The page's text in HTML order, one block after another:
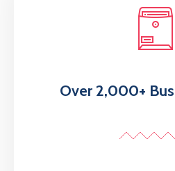
Over 2,000+